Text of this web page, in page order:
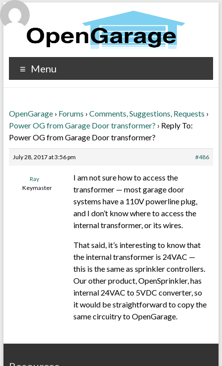
Menu
OpenGarage › Forums › Comments, Suggestions, Requests ›
Power OG from Garage Door transformer? › Reply To:
Power OG from Garage Door transformer?
July 28, 2017 at 3:56 pm #486
Ray
Keymaster
I am not sure how to access the
transformer — most garage door
systems have a 110V powerline plug,
and I don’t know where to access the
internal transformer, or its wires.
That said, it’s interesting to know that
the internal transformer is 24VAC —
this is the same as sprinkler controllers.
Our other product, OpenSprinkler, has
internal 24VAC to 5VDC converter, so
it would be straightforward to copy the
same circuitry to OpenGarage.